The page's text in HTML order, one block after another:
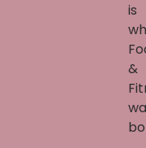
is
&